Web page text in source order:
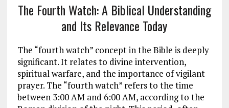
The Fourth Watch: A Biblical Understanding
and Its Relevance Today
The “fourth watch” concept in the Bible is deeply
significant. It relates to divine intervention,
spiritual warfare, and the importance of vigilant
prayer. The “fourth watch” refers to the time
between 3:00 AM and 6:00 AM, according to the